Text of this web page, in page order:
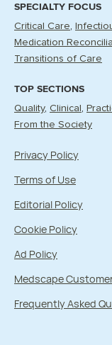
SPECIALTY FOCUS
Critical Care
Medication
Transitions of Care
TOP SECTIONS
Quality Clinical
From the Society
Privacy Policy
Terms of Use
Editorial Policy
Cookie Policy
Ad Policy
Medscape
Frequently Asked